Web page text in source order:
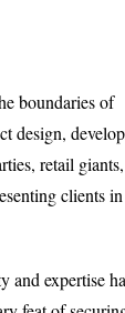
boundaries of
design,
retail giants,
clients
and expertise